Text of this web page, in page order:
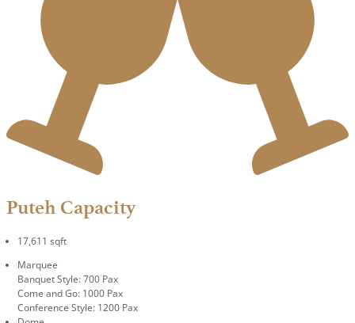
Puteh Capacity
17,611 sqft
Marquee
Banquet Style: 700 Pax
Come and Go: 1000 Pax
Conference Style: 1200 Pax